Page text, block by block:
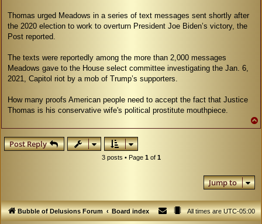
Thomas urged Meadows in a series of text messages sent shortly after
the 2020 election to work to overturn President Joe Biden’s victory, the
Post reported.
The texts were reportedly among the more than 2,000 messages
Meadows gave to the House select committee investigating the Jan. 6,
2021, Capitol riot by a mob of Trump’s supporters.
How many proofs American people need to accept the fact that Justice
Thomas is his conservative wife's political prostitute mouthpiece.
Post Reply
3 posts • Page 1of 1
Jump to
Bubble of Delusions Forum Board index All times areUTC-05:00